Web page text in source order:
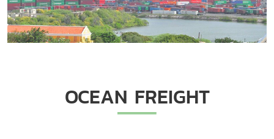
OCEAN FREIGHT